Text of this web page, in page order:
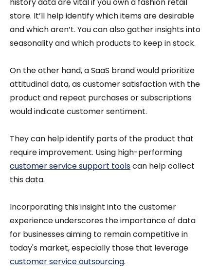
store. It’ll help identify which items are desirable
and which aren’t. You can also gather insights into
seasonality and which products to keep in stock.
On the other hand, a SaaS brand would prioritize
attitudinal data, as customer satisfaction with the
product and repeat purchases or subscriptions
would indicate customer sentiment.
They can help identify parts of the product that
require improvement. Using high-performing
customer service support toolscan help collect
this data.
Incorporating this insight into the customer
experience underscores the importance of data
for businesses aiming to remain competitive in
today's market, especially those that leverage
customer service outsourcing.